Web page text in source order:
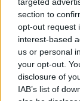
section to
opt-out request
interest-based
us or personal
your opt-out.
disclosure of
IAB’s list of
Of Adrian